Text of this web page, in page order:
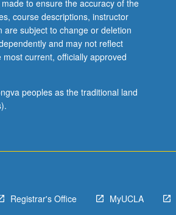
to ensure the accuracy of the
course descriptions, instructor
subject to change or deletion
and may not reflect
current, officially approved
peoples as the traditional land
Registrar's Office MyUCLA